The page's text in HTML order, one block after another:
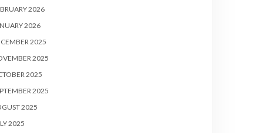
2026
2026
2025
2025
2025
2025
2025
2025